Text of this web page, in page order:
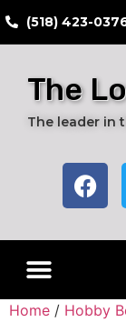
​(518) 423-
The
The leader in
Home / Hobby